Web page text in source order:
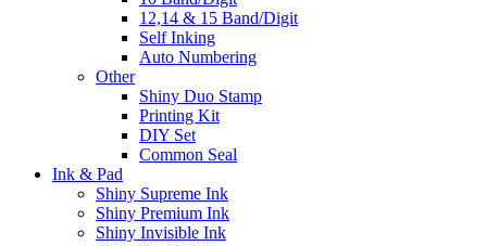
12,14 & 15 Band/Digit
Self Inking
Auto Numbering
Other
Shiny Duo Stamp
Printing Kit
DIY Set
Common Seal
Ink & Pad
Shiny Supreme Ink
Shiny Premium Ink
Shiny Invisible Ink